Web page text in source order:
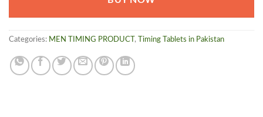
Categories: MEN TIMING PRODUCT , Timing Tablets in Pakistan